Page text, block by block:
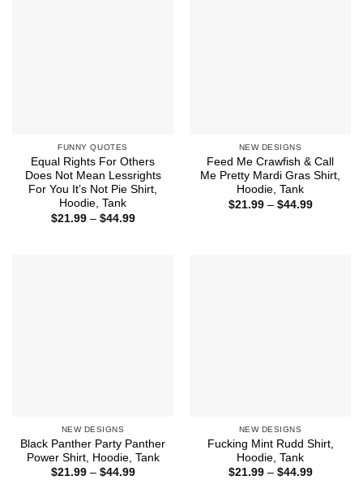
FUNNY QUOTES
Equal Rights For Others
Does Not Mean Lessrights
For You It’s Not Pie Shirt,
Hoodie, Tank
$21.99 – $44.99Price
NEW DESIGNS
Feed Me Crawfish & Call
Me Pretty Mardi Gras Shirt,
Hoodie, Tank
$21.99 – $44.99Price
NEW DESIGNS
Black Panther Party Panther
Power Shirt, Hoodie, Tank
$21.99 – $44.99Price
NEW DESIGNS
Fucking Mint Rudd Shirt,
Hoodie, Tank
$21.99 – $44.99Price